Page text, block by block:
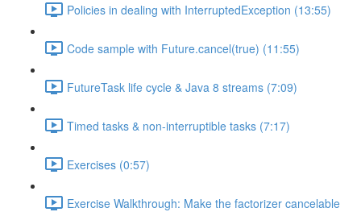
Policies in dealing with InterruptedException (13:55)
Code sample with Future.cancel(true) (11:55)
FutureTask life cycle & Java 8 streams (7:09)
Timed tasks & non-interruptible tasks (7:17)
Exercises (0:57)
Exercise Walkthrough: Make the factorizer cancelable